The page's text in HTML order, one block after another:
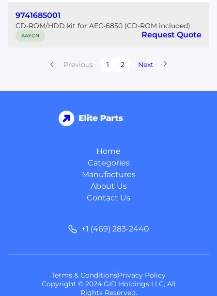
9741685001
CD-ROM/HDD kit for AEC-6850 (CD-ROM included)
AAEON Request Quote
Previous 1 2 Next
Home
Categories
Manufactures
About Us
Contact Us
+1 (469) 283-2440
Copyright © 2024 GID Holdings LLC, All
Rights Reserved.
Terms & ConditionsPrivacy Policy